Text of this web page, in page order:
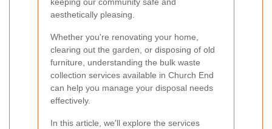
aesthetically pleasing.
Whether you're renovating your home,
clearing out the garden, or disposing of old
furniture, understanding the bulk waste
collection services available in Church End
can help you manage your disposal needs
effectively.
In this article, we'll explore the services